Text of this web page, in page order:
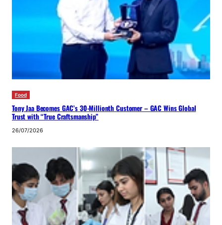
Food
Tony Jaa Becomes GAC’s 30-Millionth Customer – GAC Wins Global
Trust with “True Craftsmanship”
26/07/2026